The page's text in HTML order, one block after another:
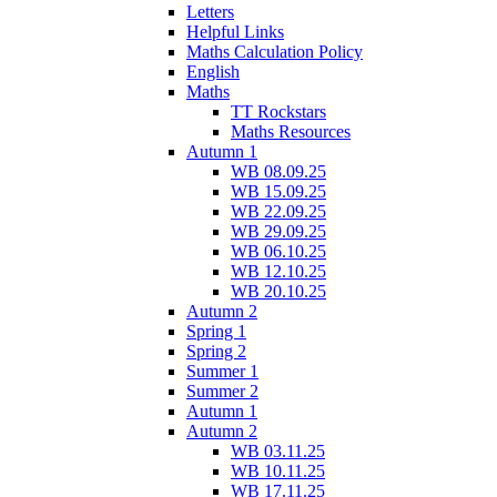
Letters
Helpful Links
Maths Calculation Policy
English
Maths
TT Rockstars
Maths Resources
Autumn 1
WB 08.09.25
WB 15.09.25
WB 22.09.25
WB 29.09.25
WB 06.10.25
WB 12.10.25
WB 20.10.25
Autumn 2
Spring 1
Spring 2
Summer 1
Summer 2
Autumn 1
Autumn 2
WB 03.11.25
WB 10.11.25
WB 17.11.25